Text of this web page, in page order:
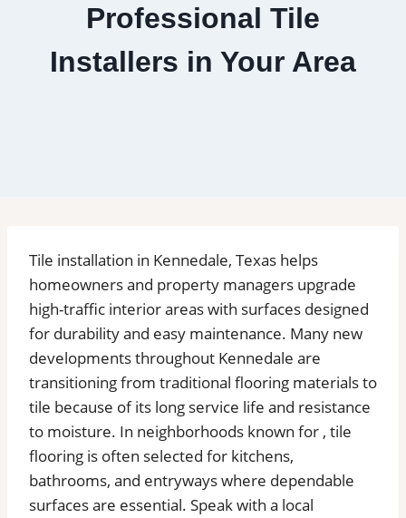
Professional Tile
Installers in Your Area
Tile installation in Kennedale, Texas helps
homeowners and property managers upgrade
high-traffic interior areas with surfaces designed
for durability and easy maintenance. Many new
developments throughout Kennedale are
transitioning from traditional flooring materials to
tile because of its long service life and resistance
to moisture. In neighborhoods known for , tile
flooring is often selected for kitchens,
bathrooms, and entryways where dependable
surfaces are essential. Speak with a local